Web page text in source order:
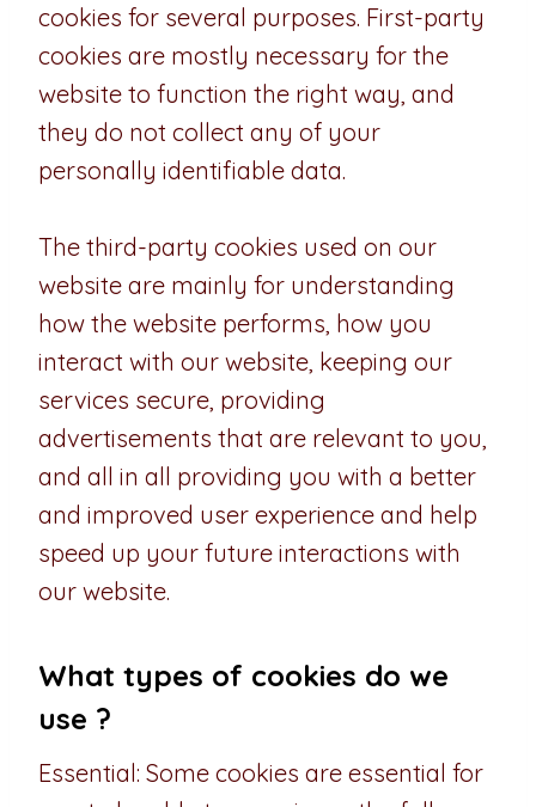
cookies for several purposes. First-party
cookies are mostly necessary for the
website to function the right way, and
they do not collect any of your
personally identifiable data.
The third-party cookies used on our
website are mainly for understanding
how the website performs, how you
interact with our website, keeping our
services secure, providing
advertisements that are relevant to you,
and all in all providing you with a better
and improved user experience and help
speed up your future interactions with
our website.
What types of cookies do we
use ?
Essential: Some cookies are essential for